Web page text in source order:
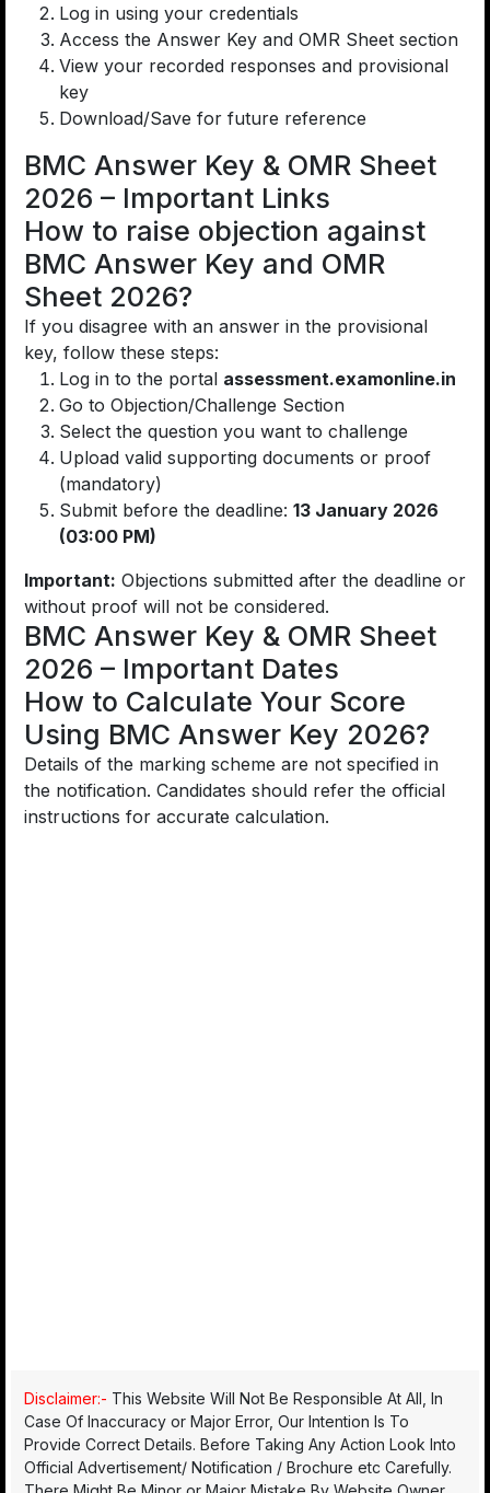
Log in using your credentials
Access the Answer Key and OMR Sheet section
View your recorded responses and provisional
key
Download/Save for future reference
BMC Answer Key & OMR Sheet
2026 – Important Links
How to raise objection against
BMC Answer Key and OMR
Sheet 2026?
If you disagree with an answer in the provisional
key, follow these steps:
Log in to the portal assessment.examonline.in
Go to Objection/Challenge Section
Select the question you want to challenge
Upload valid supporting documents or proof
(mandatory)
Submit before the deadline: 13 January 2026
(03:00 PM)
Important: Objections submitted after the deadline or
without proof will not be considered.
BMC Answer Key & OMR Sheet
2026 – Important Dates
How to Calculate Your Score
Using BMC Answer Key 2026?
Details of the marking scheme are not specified in
the notification. Candidates should refer the official
instructions for accurate calculation.
Disclaimer:- This Website Will Not Be Responsible At All, In
Case Of Inaccuracy or Major Error, Our Intention Is To
Provide Correct Details. Before Taking Any Action Look Into
Official Advertisement/ Notification / Brochure etc Carefully.